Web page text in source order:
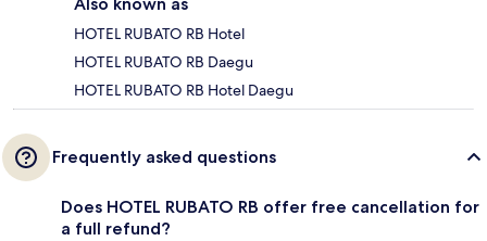
HOTEL RUBATO RB Hotel
HOTEL RUBATO RB Daegu
HOTEL RUBATO RB Hotel Daegu
Frequently asked questions
Does HOTEL RUBATO RB offer free cancellation for
a full refund?